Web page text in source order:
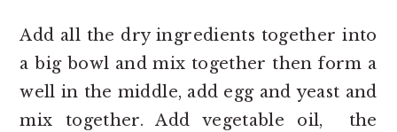
Add all the dry ingredients together into
a big bowl and mix together then form a
well in the middle, add egg and yeast and
mix together. Add vegetable oil, the